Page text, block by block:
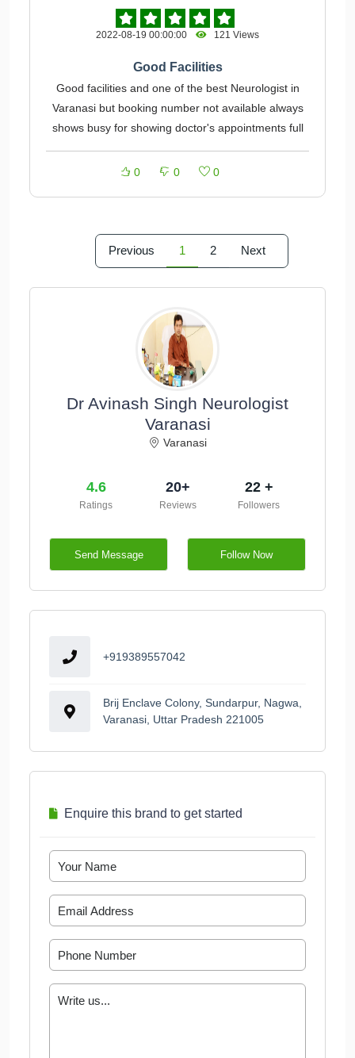
2022-08-19 00:00:00 121 Views
Good Facilities
Good facilities and one of the best Neurologist in
Varanasi but booking number not available always
shows busy for showing doctor's appointments full
0 0 0
Previous 1 2 Next
Dr Avinash Singh Neurologist
Varanasi
Varanasi
4.6
Ratings
20+
Reviews
22 +
Followers
Send Message Follow Now
+919389557042
Brij Enclave Colony, Sundarpur, Nagwa,
Varanasi, Uttar Pradesh 221005
Enquire this brand to get started